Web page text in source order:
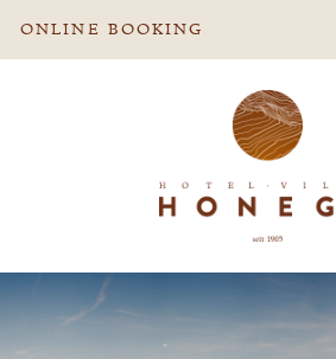
ONLINE BOOKING